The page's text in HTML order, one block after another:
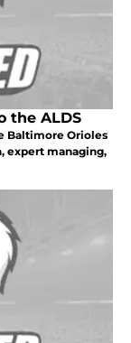
the ALDS
Baltimore Orioles
expert managing,